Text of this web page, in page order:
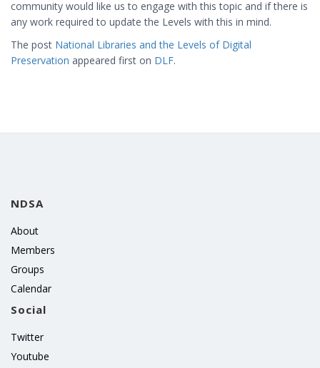
community would like us to engage with this topic and if there is
any work required to update the Levels with this in mind.
The post National Libraries and the Levels of Digital
Preservation appeared first on DLF.
NDSA
About
Members
Groups
Calendar
Social
Twitter
Youtube